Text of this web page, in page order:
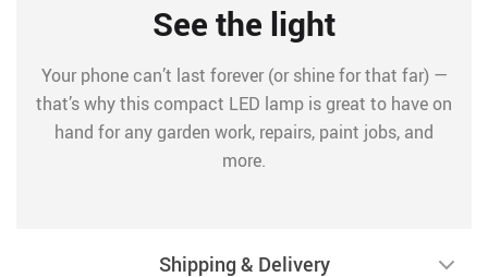
See the light
Your phone can’t last forever (or shine for that far) —
that’s why this compact LED lamp is great to have on
hand for any garden work, repairs, paint jobs, and
more.
Shipping & Delivery